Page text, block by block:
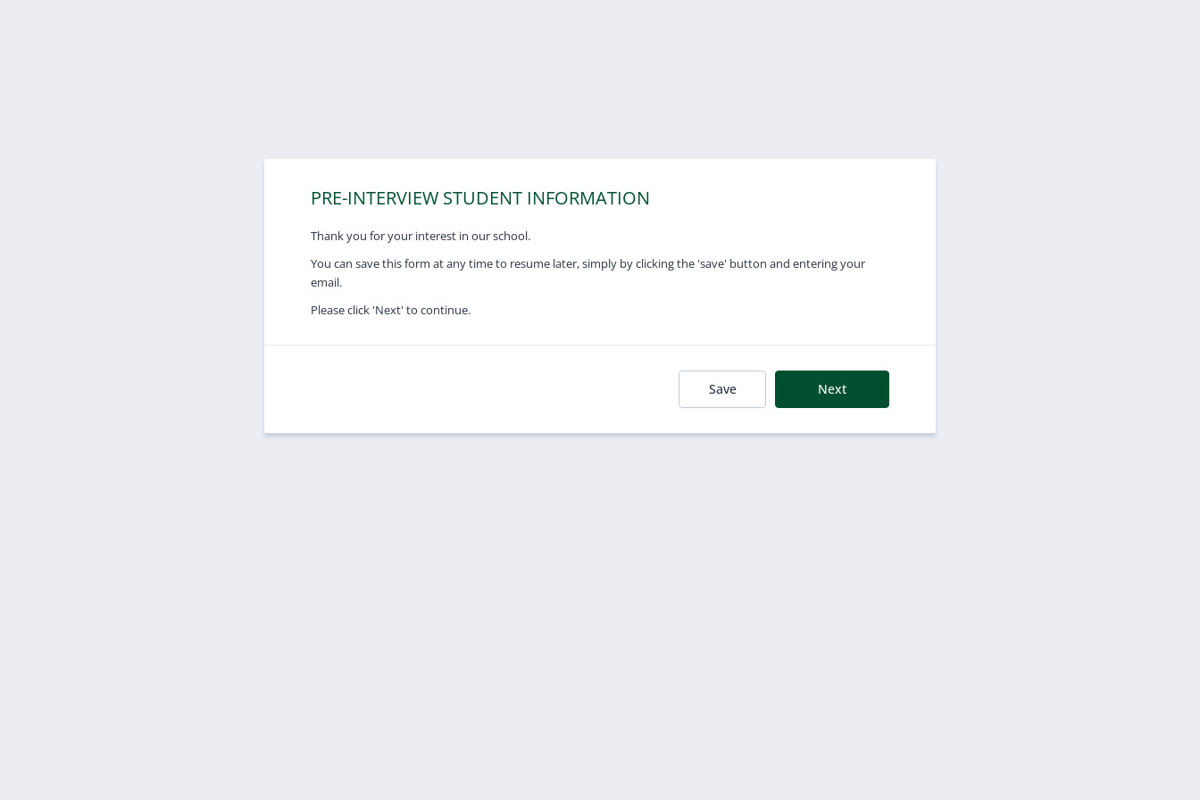
PRE-INTERVIEW STUDENT INFORMATION
Thank you for your interest in our school.
You can save this form at any time to resume later, simply by clicking the 'save' button and entering your
email.
Please click 'Next' to continue.
Next
Save